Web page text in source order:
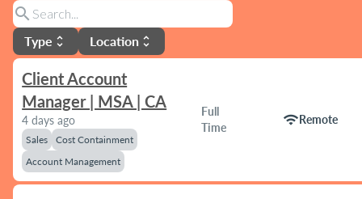
search
Type unfold_more Location unfold_more
Client Account
Manager | MSA | CA
4 days ago
Sales
Cost Containment
Account Management
Full
Time
wifiRemote